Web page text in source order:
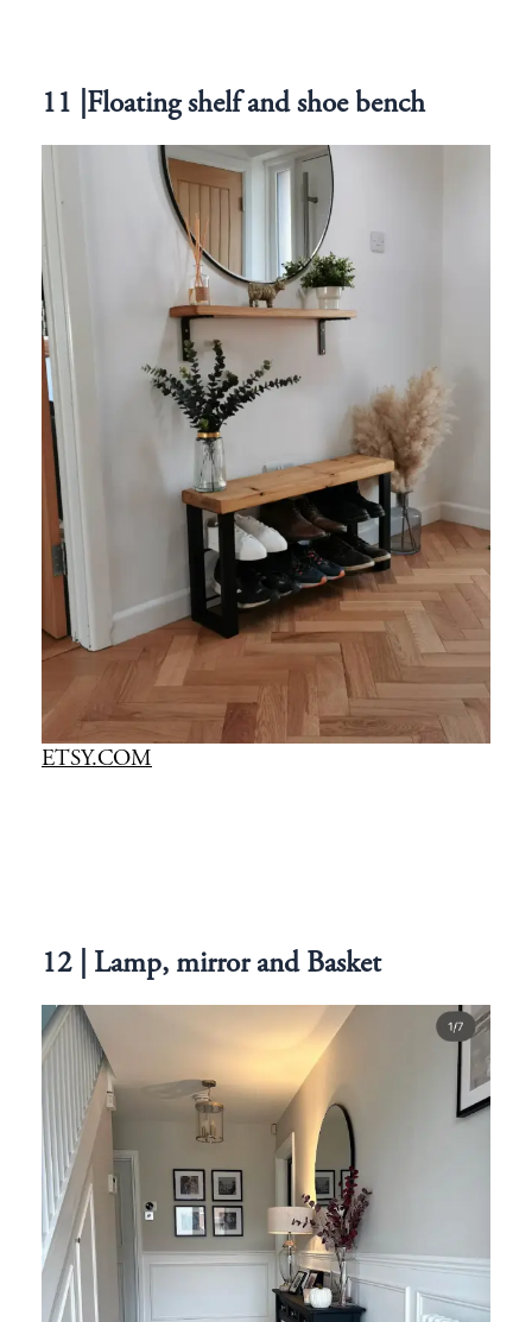
11 |Floating shelf and shoe bench
ETSY.COM
12 | Lamp, mirror and Basket